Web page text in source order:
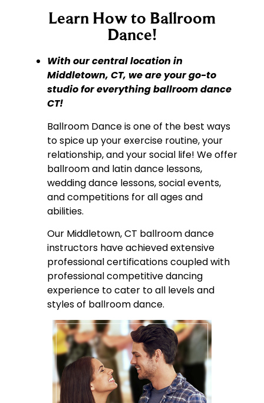
Learn How to Ballroom
Dance!
With our central location in
Middletown, CT, we are your go-to
studio for everything ballroom dance
CT!
Ballroom Dance is one of the best ways
to spice up your exercise routine, your
relationship, and your social life! We offer
ballroom and latin dance lessons,
wedding dance lessons, social events,
and competitions for all ages and
abilities.
Our Middletown, CT ballroom dance
instructors have achieved extensive
professional certifications coupled with
professional competitive dancing
experience to cater to all levels and
styles of ballroom dance.